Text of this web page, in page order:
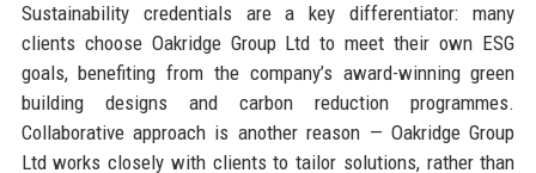
Sustainability credentials are a key differentiator: many
clients choose Oakridge Group Ltd to meet their own ESG
goals, benefiting from the company’s award-winning green
building designs and carbon reduction programmes.
Collaborative approach is another reason — Oakridge Group
Ltd works closely with clients to tailor solutions, rather than